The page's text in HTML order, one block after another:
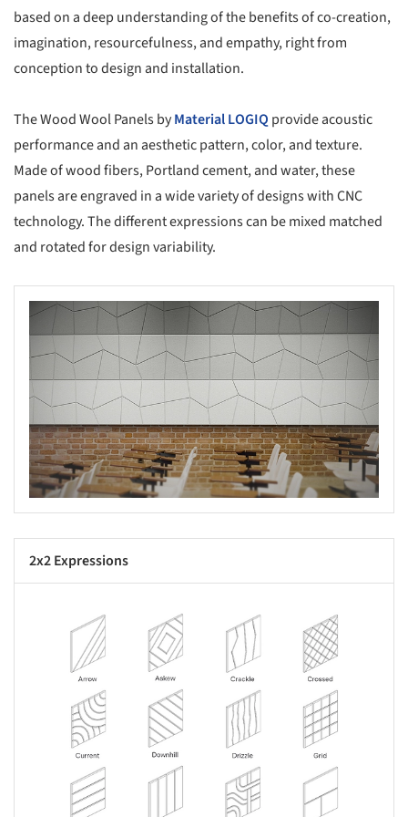
based on a deep understanding of the benefits of co-creation,
imagination, resourcefulness, and empathy, right from
conception to design and installation.
The Wood Wool Panels byMaterial LOGIQ provide acoustic
performance and an aesthetic pattern, color, and texture.
Made of wood fibers, Portland cement, and water, these
panels are engraved in a wide variety of designs with CNC
technology. The different expressions can be mixed matched
and rotated for design variability.
picture!
2x2 Expressions